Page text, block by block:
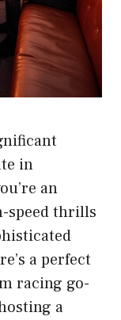
in
an
speed thrills
a perfect
racing go-
a